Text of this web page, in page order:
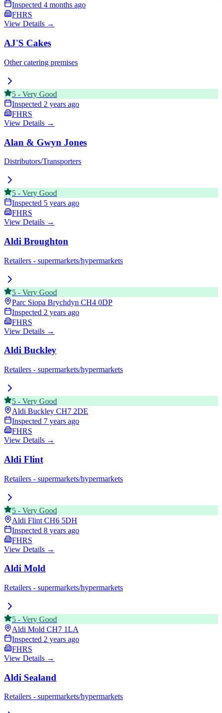
Inspected 4 months ago
FHRS
View Details →
AJ'S Cakes
Other catering premises
5 - Very Good
Inspected 2 years ago
FHRS
View Details →
Alan & Gwyn Jones
Distributors/Transporters
5 - Very Good
Inspected 5 years ago
FHRS
View Details →
Aldi Broughton
Retailers - supermarkets/hypermarkets
5 - Very Good
Parc Siopa Brychdyn CH4 0DP
Inspected 2 years ago
FHRS
View Details →
Aldi Buckley
Retailers - supermarkets/hypermarkets
5 - Very Good
Aldi Buckley CH7 2DE
Inspected 7 years ago
FHRS
View Details →
Aldi Flint
Retailers - supermarkets/hypermarkets
5 - Very Good
Aldi Flint CH6 5DH
Inspected 8 years ago
FHRS
View Details →
Aldi Mold
Retailers - supermarkets/hypermarkets
5 - Very Good
Aldi Mold CH7 1LA
Inspected 2 years ago
FHRS
View Details →
Aldi Sealand
Retailers - supermarkets/hypermarkets